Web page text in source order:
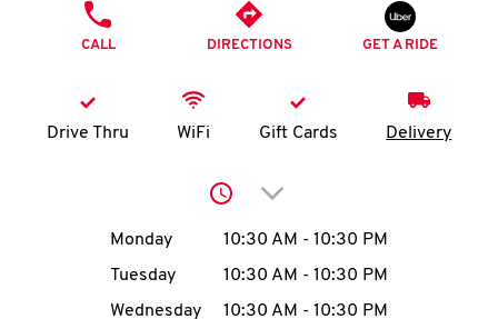
K
account
CALL DIRECTIONS GET A RIDE
Drive Thru WiFi Gift Cards Delivery
Click to expand or
Day of the WeekHours
Monday 10:30 AM - 10:30 PM
Tuesday
10:30 AM - 10:30 PM
Wednesday
10:30 AM - 10:30 PM